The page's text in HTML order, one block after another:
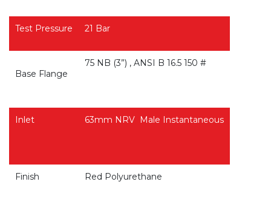
Test Pressure 21 Bar
Base Flange
75 NB (3”) , ANSI B 16.5 150 #
Inlet 63mm NRV Male Instantaneous
Finish Red Polyurethane